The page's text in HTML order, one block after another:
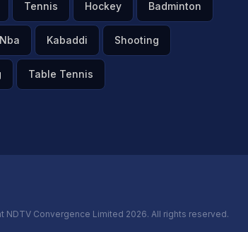
Tennis Hockey Badminton
Nba Kabaddi Shooting
Table Tennis
NDTV Convergence Limited 2026. All rights reserved.